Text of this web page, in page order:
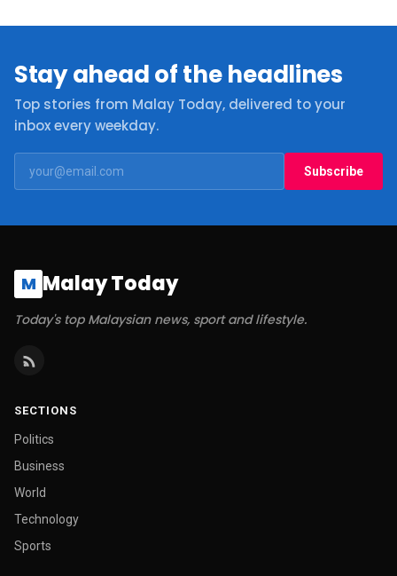
Stay ahead of the headlines
Top stories from Malay Today, delivered to your
inbox every weekday.
Subscribe
M Malay Today
Today's top Malaysian news, sport and lifestyle.
SECTIONS
Politics
Business
World
Technology
Sports